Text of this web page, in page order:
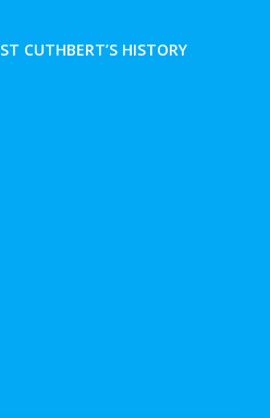
ST CUTHBERT’S HISTORY